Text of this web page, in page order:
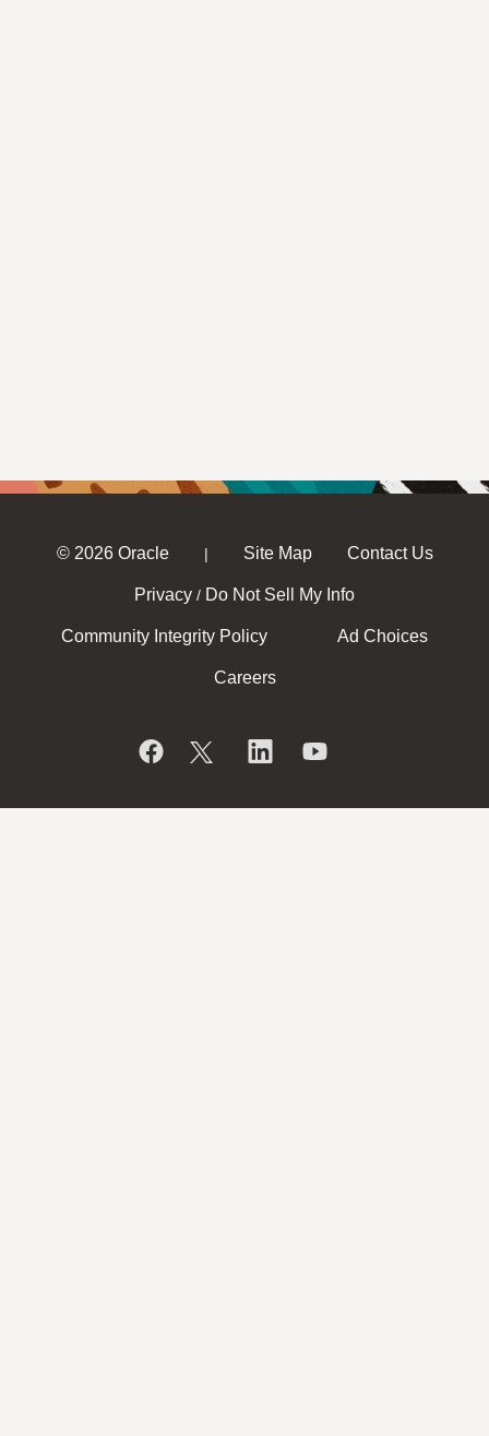
© 2026 Oracle | Site Map Contact Us
Privacy / Do Not Sell My Info
Community Integrity Policy Ad Choices
Careers